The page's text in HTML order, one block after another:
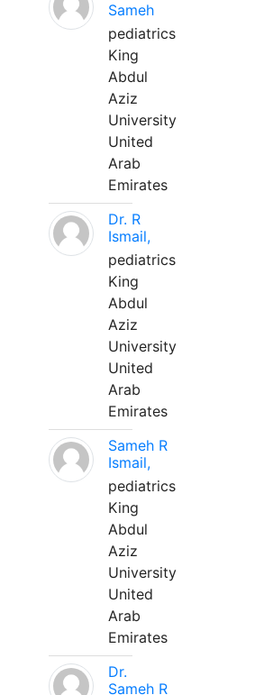
Sameh
pediatrics
King
Abdul
Aziz
University
United
Arab
Emirates
Dr. R
Ismail,
pediatrics
King
Abdul
Aziz
University
United
Arab
Emirates
Sameh R
Ismail,
pediatrics
King
Abdul
Aziz
University
United
Arab
Emirates
Dr.
Sameh R